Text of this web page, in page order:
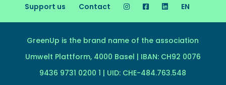
Support us Contact EN
GreenUp is the brand name of the association
Umwelt Plattform, 4000 Basel | IBAN: CH92 0076
9436 9731 0200 1 | UID: CHE-484.763.548